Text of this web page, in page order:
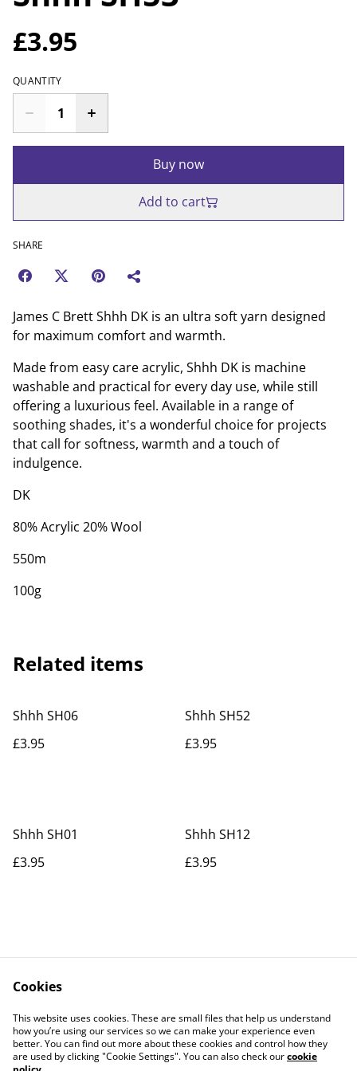
£3.95
QUANTITY
Buy now
Add to cart
SHARE
James C Brett Shhh DK is an ultra soft yarn designed
for maximum comfort and warmth.
Made from easy care acrylic, Shhh DK is machine
washable and practical for every day use, while still
offering a luxurious feel. Available in a range of
soothing shades, it's a wonderful choice for projects
that call for softness, warmth and a touch of
indulgence.
DK
80% Acrylic 20% Wool
550m
100g
Related items
Shhh SH06
£3.95
Shhh SH52
£3.95
Shhh SH01
£3.95
Shhh SH12
£3.95
Contact Us
Legal Terms
Privacy Policy
Cookie Policy
Cookies
This website uses cookies. These are small files that help us understand
how you’re using our services so we can make your experience even
better. You can find out more about these cookies and control how they
are used by clicking "Cookie Settings". You can also check ourcookie